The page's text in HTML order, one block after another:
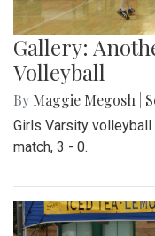
Gallery:
Volleyball
By Maggie Megosh
Girls Varsity
match, 3 - 0.